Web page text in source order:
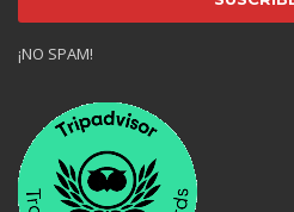
¡NO SPAM!